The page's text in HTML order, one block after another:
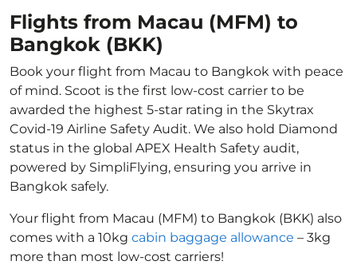
Flights from Macau (MFM) to
Bangkok (BKK)
Book your flight from Macau to Bangkok with peace
of mind. Scoot is the first low-cost carrier to be
awarded the highest 5-star rating in the Skytrax
Covid-19 Airline Safety Audit. We also hold Diamond
status in the global APEX Health Safety audit,
powered by SimpliFlying, ensuring you arrive in
Bangkok safely.
Your flight from Macau (MFM) to Bangkok (BKK) also
comes with a 10kg cabin baggage allowance – 3kg
more than most low-cost carriers!